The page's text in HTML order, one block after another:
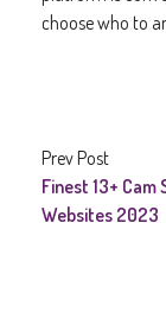
choose who to
Prev Post
Finest 13+ Cam
Websites 2023